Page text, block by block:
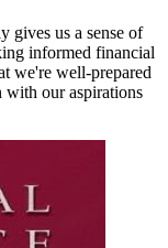
gives us a sense of
informed financial
we're well-prepared
with our aspirations